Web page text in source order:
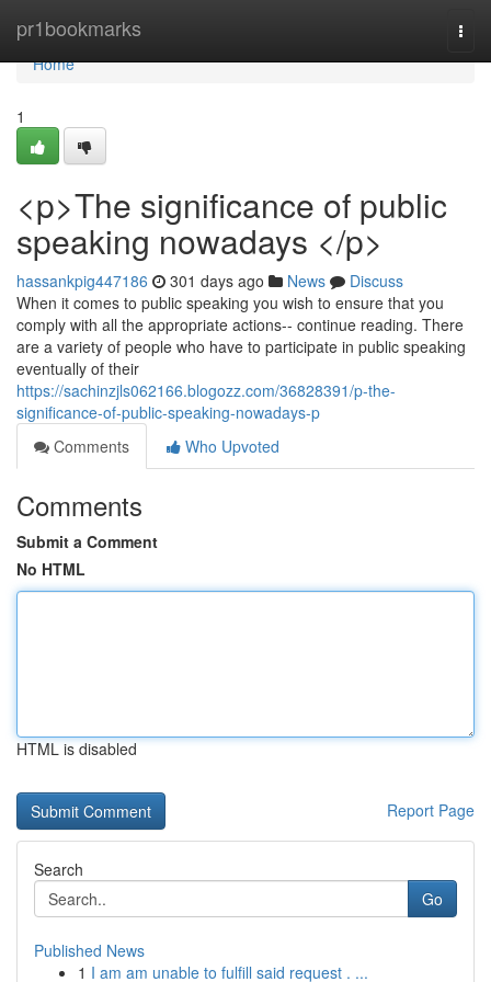
pr1bookmarks
Home
Home
1
<p>The significance of public
speaking nowadays </p>
hassankpig447186 301 days ago News
Discuss
When it comes to public speaking you wish to ensure that you
comply with all the appropriate actions-- continue reading. There
are a variety of people who have to participate in public speaking
eventually of their
https://sachinzjls062166.blogozz.com/36828391/p-the-
significance-of-public-speaking-nowadays-p
Comments
Who Upvoted
Comments
Submit a Comment
No HTML
HTML is disabled
Report Page
Search
Go
Published News
1 I am am unable to fulfill said request . ...